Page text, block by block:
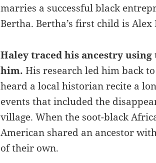
marries a successful black
Bertha. Bertha’s first child is Alex
Haley traced his ancestry
him. His research led him back
heard a local historian recite a
events that included the
village. When the soot-black
American shared an ancestor
of their own.